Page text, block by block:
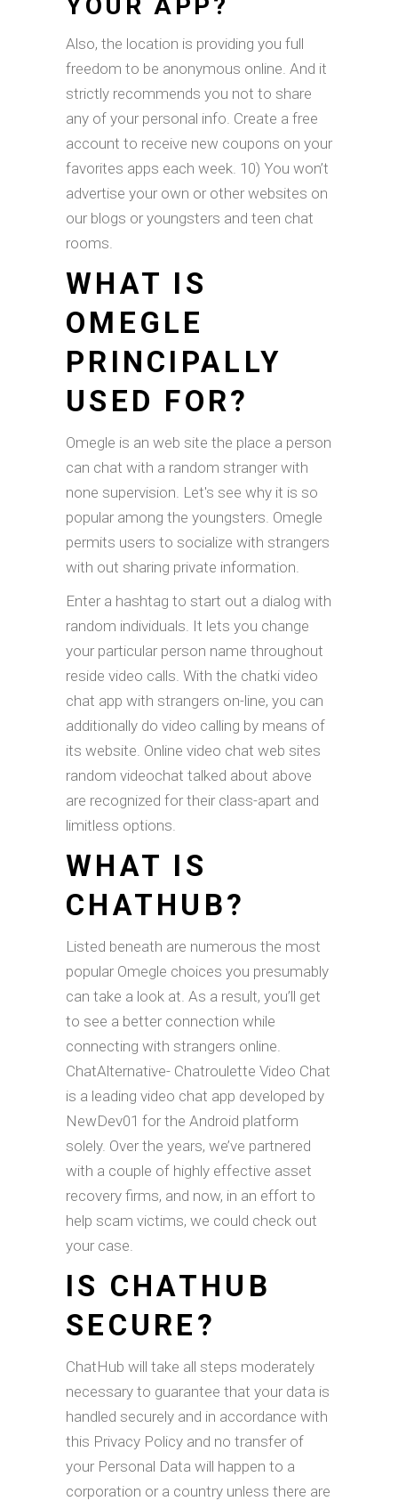
Also, the location is providing you full
freedom to be anonymous online. And it
strictly recommends you not to share
any of your personal info. Create a free
account to receive new coupons on your
favorites apps each week. 10) You won’t
advertise your own or other websites on
our blogs or youngsters and teen chat
rooms.
WHAT IS
OMEGLE
PRINCIPALLY
USED FOR?
Omegle is an web site the place a person
can chat with a random stranger with
none supervision. Let's see why it is so
popular among the youngsters. Omegle
permits users to socialize with strangers
with out sharing private information.
Enter a hashtag to start out a dialog with
random individuals. It lets you change
your particular person name throughout
reside video calls. With the chatki video
chat app with strangers on-line, you can
additionally do video calling by means of
its website. Online video chat web sites
random videochat talked about above
are recognized for their class-apart and
limitless options.
WHAT IS
CHATHUB?
Listed beneath are numerous the most
popular Omegle choices you presumably
can take a look at. As a result, you’ll get
to see a better connection while
connecting with strangers online.
ChatAlternative- Chatroulette Video Chat
is a leading video chat app developed by
NewDev01 for the Android platform
solely. Over the years, we’ve partnered
with a couple of highly effective asset
recovery firms, and now, in an effort to
help scam victims, we could check out
your case.
IS CHATHUB
SECURE?
ChatHub will take all steps moderately
necessary to guarantee that your data is
handled securely and in accordance with
this Privacy Policy and no transfer of
your Personal Data will happen to a
corporation or a country unless there are